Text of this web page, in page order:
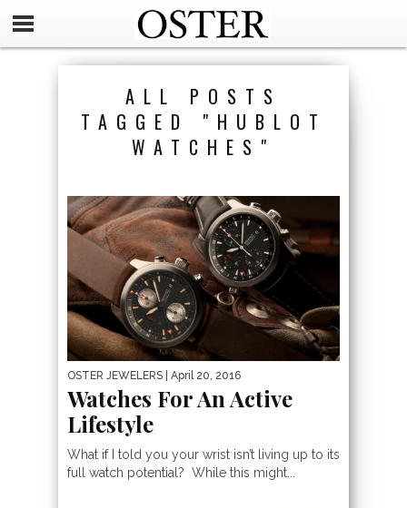
ALL POSTS
TAGGED "HUBLOT
WATCHES"
OSTER JEWELERS | April 20, 2016
Watches For An Active
Lifestyle
What if I told you your wrist isn’t living up to its
full watch potential? While this might...